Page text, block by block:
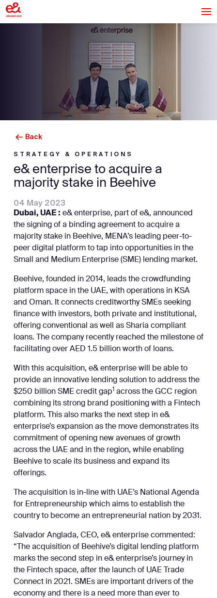
Back
STRATEGY & OPERATIONS
e& enterprise to acquire a
majority stake in Beehive
04 May 2023
Dubai, UAE : e& enterprise, part of e&, announced
the signing of a binding agreement to acquire a
majority stake in Beehive, MENA’s leading peer-to-
peer digital platform to tap into opportunities in the
Small and Medium Enterprise (SME) lending market.
Beehive, founded in 2014, leads the crowdfunding
platform space in the UAE, with operations in KSA
and Oman. It connects creditworthy SMEs seeking
finance with investors, both private and institutional,
offering conventional as well as Sharia compliant
loans. The company recently reached the milestone of
facilitating over AED 1.5 billion worth of loans.
With this acquisition, e& enterprise will be able to
provide an innovative lending solution to address the
$250 billion SME credit gap1 across the GCC region
combining its strong brand positioning with a Fintech
platform. This also marks the next step in e&
enterprise’s expansion as the move demonstrates its
commitment of opening new avenues of growth
across the UAE and in the region, while enabling
Beehive to scale its business and expand its
offerings.
The acquisition is in-line with UAE’s National Agenda
for Entrepreneurship which aims to establish the
country to become an entrepreneurial nation by 2031.
Salvador Anglada, CEO, e& enterprise commented:
“The acquisition of Beehive’s digital lending platform
marks the second step in e& enterprise’s journey in
the Fintech space, after the launch of UAE Trade
Connect in 2021. SMEs are important drivers of the
economy and there is a need more than ever to